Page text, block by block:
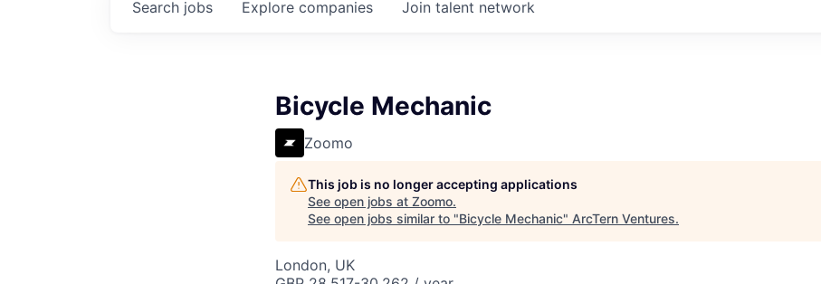
Search jobs Explore companies Join talent network
Bicycle Mechanic
Zoomo
This job is no longer accepting applications
See open jobs at Zoomo.
See open jobs similar to "Bicycle Mechanic" ArcTern Ventures.
London, UK